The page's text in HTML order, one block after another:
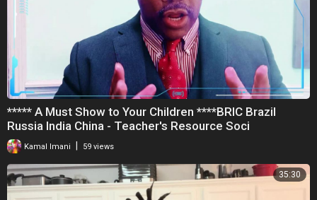
***** A Must Show to Your Children ****BRIC Brazil
Russia India China - Teacher's Resource Soci
Kamal Imani 59 views
35:30